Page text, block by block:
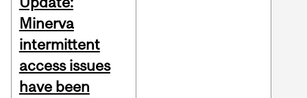
Minerva
intermittent
access issues
have been